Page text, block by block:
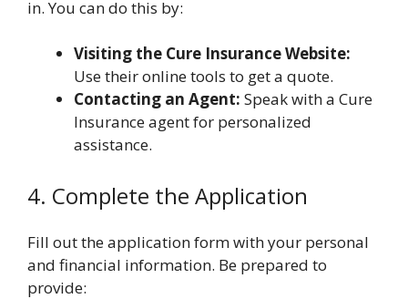
in. You can do this by:
Visiting the Cure Insurance Website:
Use their online tools to get a quote.
Contacting an Agent: Speak with a Cure
Insurance agent for personalized
assistance.
4. Complete the Application
Fill out the application form with your personal
and financial information. Be prepared to
provide: